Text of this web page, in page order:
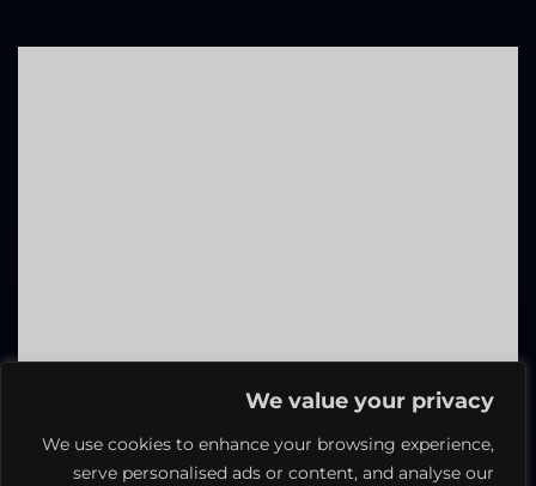
We value your privacy
We use cookies to enhance your browsing experience,
serve personalised ads or content, and analyse our
دورة غوص ماستر